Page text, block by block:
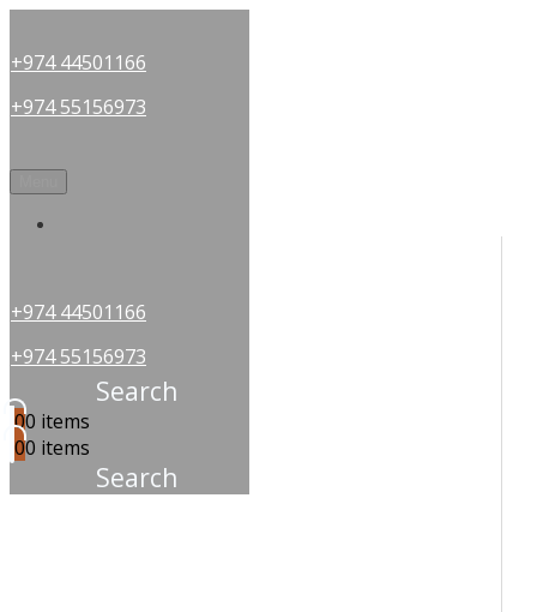
+974 44501166
+974 55156973
+974 44501166
+974 55156973
Search
00 items
00 items
Search